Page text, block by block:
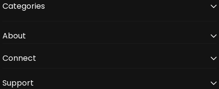
Categories
About
Connect
Support